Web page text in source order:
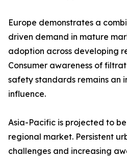
Europe demonstrates a
driven demand in mature
adoption across developing
Consumer awareness of
safety standards remains an
influence.
Asia-Pacific is projected to
regional market. Persistent
challenges and increasing